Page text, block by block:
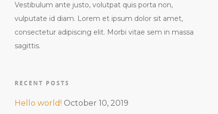
Vestibulum ante justo, volutpat quis porta non,
vulputate id diam. Lorem et ipsum dolor sit amet,
consectetur adipiscing elit. Morbi vitae sem in massa
sagittis.
RECENT POSTS
Hello world! October 10, 2019